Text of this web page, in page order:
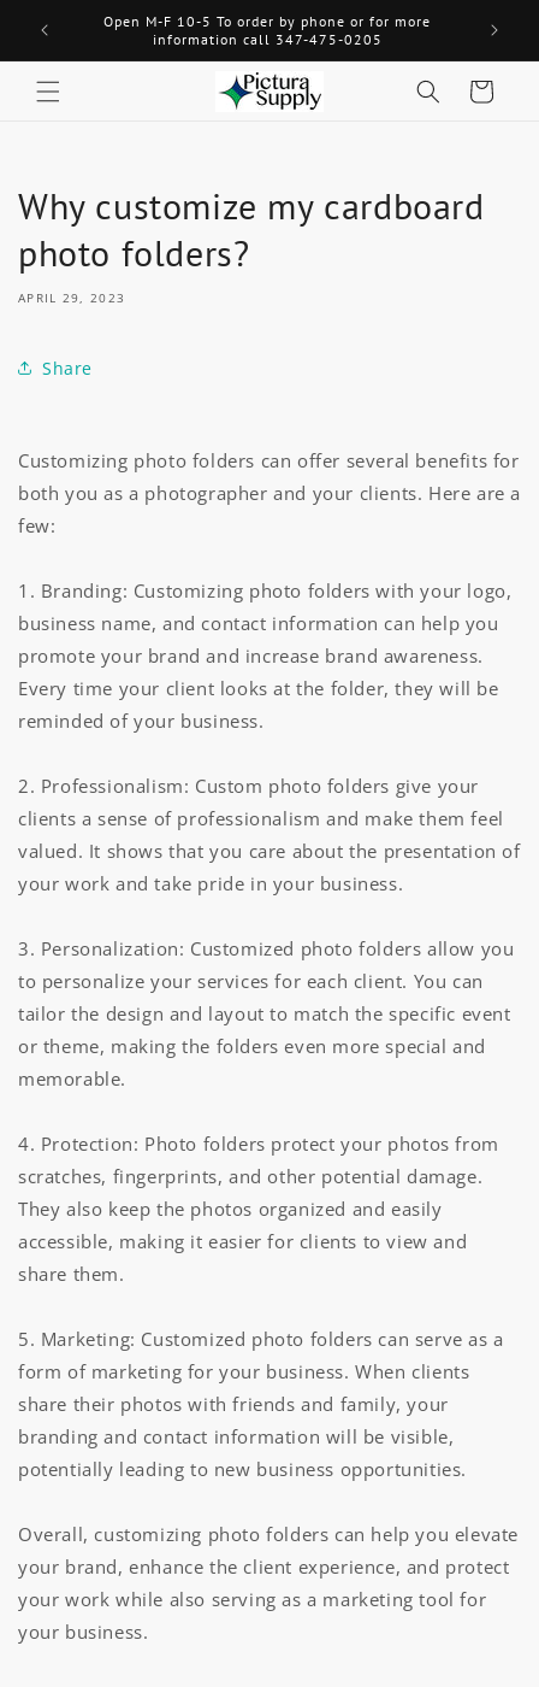
content
Open M-F 10-5 To order by phone or for more
information call 347-475-0205
Cart
Why customize my cardboard
photo folders?
APRIL 29, 2023
Share
Customizing photo folders can offer several benefits for
both you as a photographer and your clients. Here are a
few:
1. Branding: Customizing photo folders with your logo,
business name, and contact information can help you
promote your brand and increase brand awareness.
Every time your client looks at the folder, they will be
reminded of your business.
2. Professionalism: Custom photo folders give your
clients a sense of professionalism and make them feel
valued. It shows that you care about the presentation of
your work and take pride in your business.
3. Personalization: Customized photo folders allow you
to personalize your services for each client. You can
tailor the design and layout to match the specific event
or theme, making the folders even more special and
memorable.
4. Protection: Photo folders protect your photos from
scratches, fingerprints, and other potential damage.
They also keep the photos organized and easily
accessible, making it easier for clients to view and
share them.
5. Marketing: Customized photo folders can serve as a
form of marketing for your business. When clients
share their photos with friends and family, your
branding and contact information will be visible,
potentially leading to new business opportunities.
Overall, customizing photo folders can help you elevate
your brand, enhance the client experience, and protect
your work while also serving as a marketing tool for
your business.